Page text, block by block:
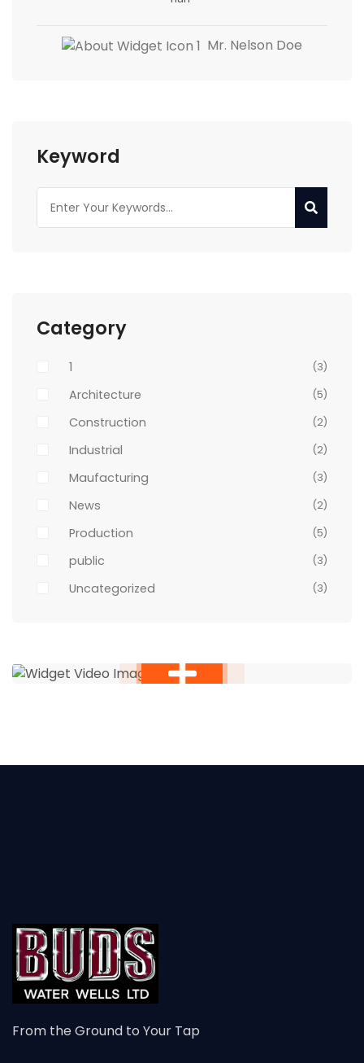
Mr. Nelson Doe
Keyword
Category
1 (3)
Architecture (5)
Construction (2)
Industrial (2)
Maufacturing (3)
News (2)
Production (5)
public (3)
Uncategorized (3)
From the Ground to Your Tap